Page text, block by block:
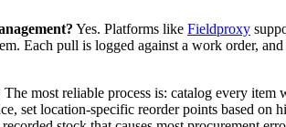
Yes. Platforms like Fieldproxy
Each pull is logged against a work order,
The most reliable process is: catalog every
set location-specific reorder points based